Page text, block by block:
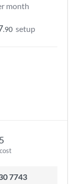
7743
month
.90 setup